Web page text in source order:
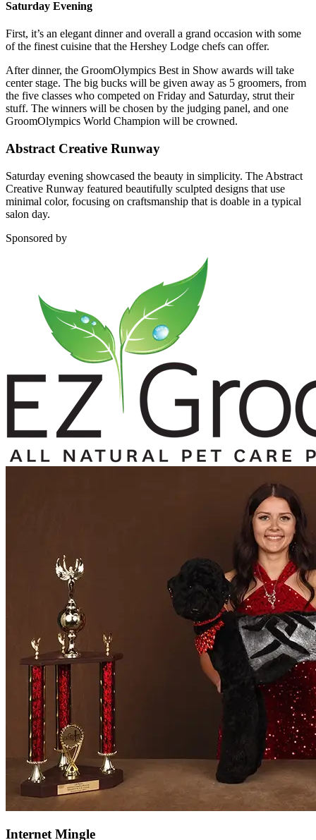
Saturday Evening
First, it’s an elegant dinner and overall a grand occasion with some
of the finest cuisine that the Hershey Lodge chefs can offer.
After dinner, the GroomOlympics Best in Show awards will take
center stage. The big bucks will be given away as 5 groomers, from
the five classes who competed on Friday and Saturday, strut their
stuff. The winners will be chosen by the judging panel, and one
GroomOlympics World Champion will be crowned.
Abstract Creative Runway
Saturday evening showcased the beauty in simplicity. The Abstract
Creative Runway featured beautifully sculpted designs that use
minimal color, focusing on craftsmanship that is doable in a typical
salon day.
Sponsored by
Internet Mingle